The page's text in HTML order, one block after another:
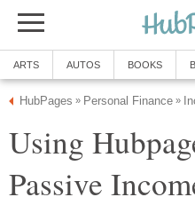
ARTS AUTOS BOOKS
HubPages » Personal Finance »
Using
Passive